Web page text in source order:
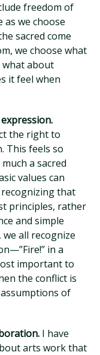
freedom of
as we choose
sacred come
we choose what
what about
it feel when
the right to
This feels so
a sacred
values can
that
principles, rather
and simple
all recognize
in a
important to
the conflict is
of
I have
arts work that